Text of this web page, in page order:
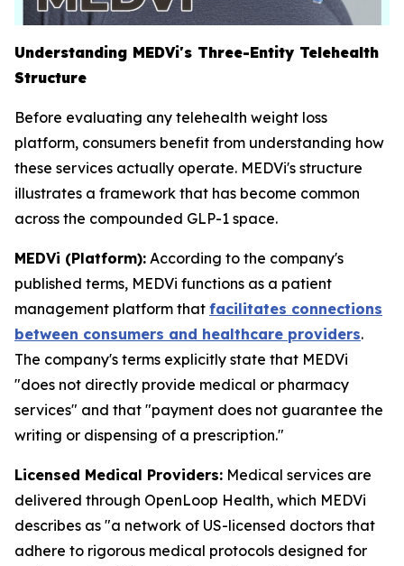
Understanding MEDVi's Three-Entity Telehealth
Structure
Before evaluating any telehealth weight loss
platform, consumers benefit from understanding how
these services actually operate. MEDVi's structure
illustrates a framework that has become common
across the compounded GLP-1 space.
MEDVi (Platform): According to the company's
published terms, MEDVi functions as a patient
management platform that facilitates connections
between consumers and healthcare providers.
The company's terms explicitly state that MEDVi
"does not directly provide medical or pharmacy
services" and that "payment does not guarantee the
writing or dispensing of a prescription."
Licensed Medical Providers: Medical services are
delivered through OpenLoop Health, which MEDVi
describes as "a network of US-licensed doctors that
adhere to rigorous medical protocols designed for